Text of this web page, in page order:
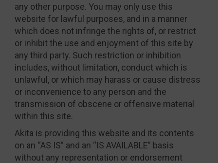
any other purpose. You may only use this
website for lawful purposes, and in a manner
which does not infringe the rights of, or restrict
or inhibit the use and enjoyment of this site by
any third party. Such restriction or inhibition
includes, without limitation, conduct which is
unlawful, or which may harass or cause distress
or inconvenience to any person and the
transmission of obscene or offensive material
within this site.
Akita is providing this website and its contents
on an “AS IS” and an “IS AVAILABLE” basis
without any representation or endorsement